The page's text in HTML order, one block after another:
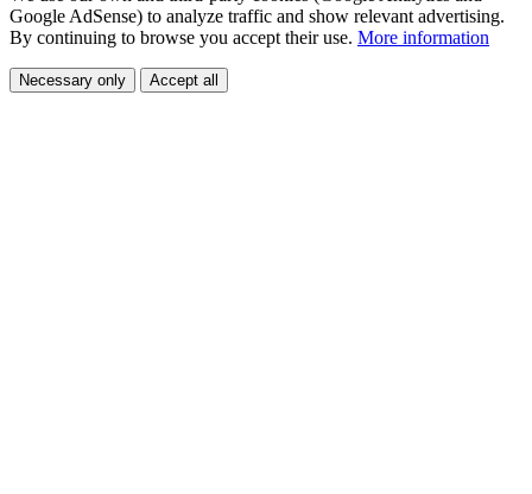
Google AdSense) to analyze traffic and show relevant advertising.
By continuing to browse you accept their use. More information
Necessary only Accept all